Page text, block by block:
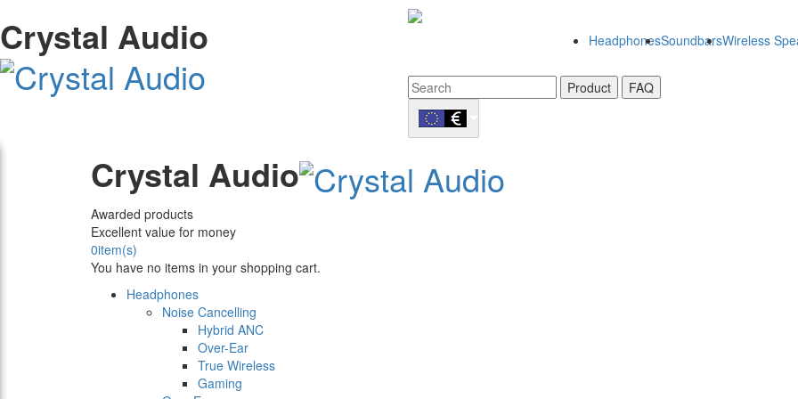
Crystal Audio HeadphonesSoundbarsWireless
Product FAQ
Crystal Audio
Awarded products
Excellent value for money
0item(s)
You have no items in your shopping cart.
Headphones
Noise Cancelling
Hybrid ANC
Over-Ear
True Wireless
Gaming